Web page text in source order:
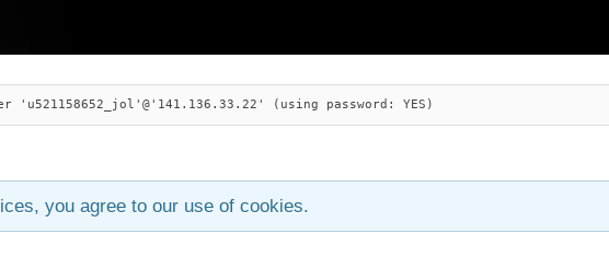
'u521158652_jol'@'141.136.33.22' (using password: YES)
you agree to our use of cookies.